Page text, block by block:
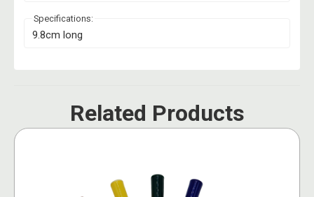
Specifications:
9.8cm long
Related Products